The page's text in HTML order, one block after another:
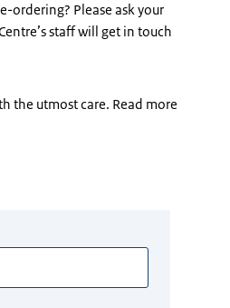
ordering? Please ask your
staff will get in touch
the utmost care. Read more